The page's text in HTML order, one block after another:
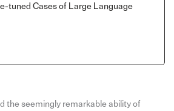
tuned Cases of Large Language
the seemingly remarkable ability of